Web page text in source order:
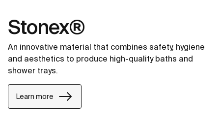
Stonex®
An innovative material that combines safety, hygiene
and aesthetics to produce high-quality baths and
shower trays.
Learn more